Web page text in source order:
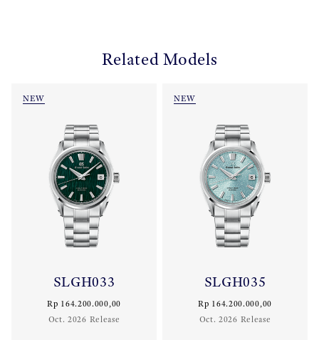
Related Models
NEW
SLGH033
Rp 164.200.000,00
Oct. 2026 Release
NEW
SLGH035
Rp 164.200.000,00
Oct. 2026 Release